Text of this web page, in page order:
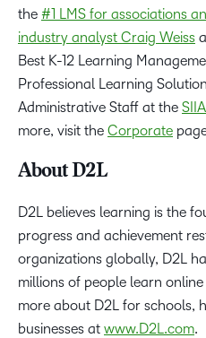
the #1 LMS for associations
industry analyst Craig Weiss
Best K-12 Learning
Professional Learning
Administrative Staff at the
more, visit the Corporate
About D2L
D2L believes learning is the
progress and achievement
organizations globally, D2L
millions of people learn
more about D2L for schools,
businesses at www.D2L.com.